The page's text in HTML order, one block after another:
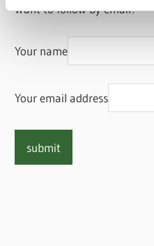
Want to follow by email?
Your name
Your email address